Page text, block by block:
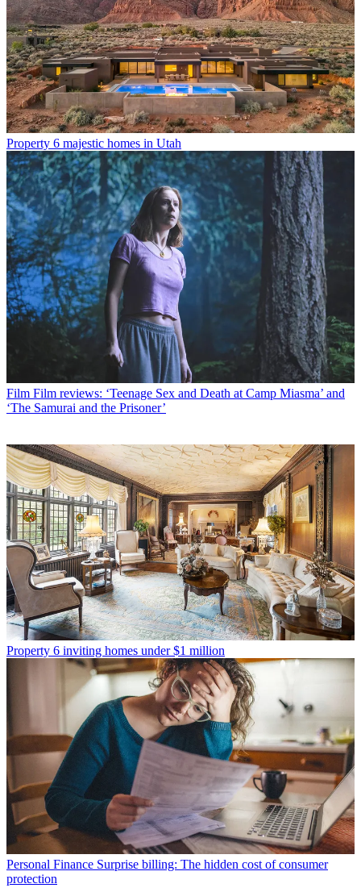
Property 6 majestic homes in Utah
Film Film reviews: ‘Teenage Sex and Death at Camp Miasma’ and
‘The Samurai and the Prisoner’
Property 6 inviting homes under $1 million
Personal Finance Surprise billing: The hidden cost of consumer
protection